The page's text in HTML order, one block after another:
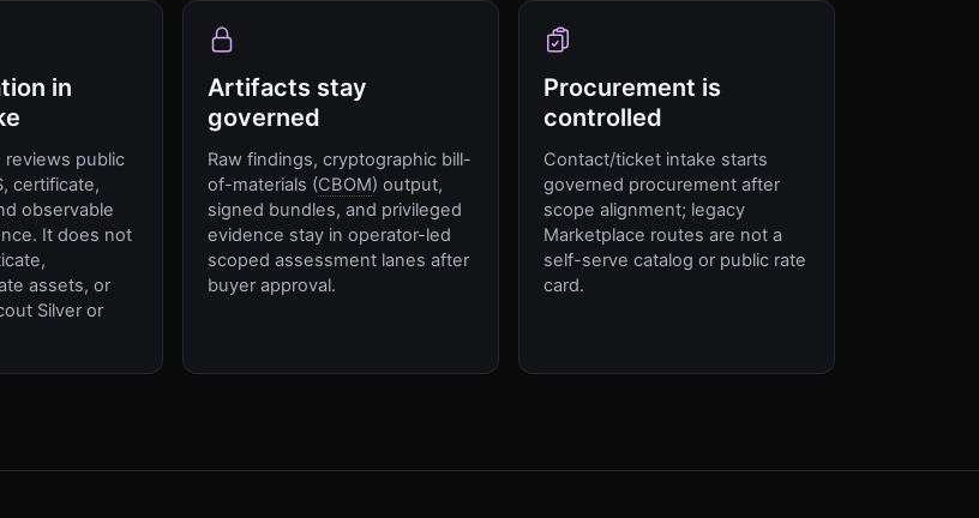
in
reviews public
certificate,
observable
It does not
assets, or
Silver or
Artifacts stay
governed
Raw findings, cryptographic bill-
of-materials (CBOM) output,
signed bundles, and privileged
evidence stay in operator-led
scoped assessment lanes after
buyer approval.
Procurement is
controlled
Contact/ticket intake starts
governed procurement after
scope alignment; legacy
Marketplace routes are not a
self-serve catalog or public rate
card.